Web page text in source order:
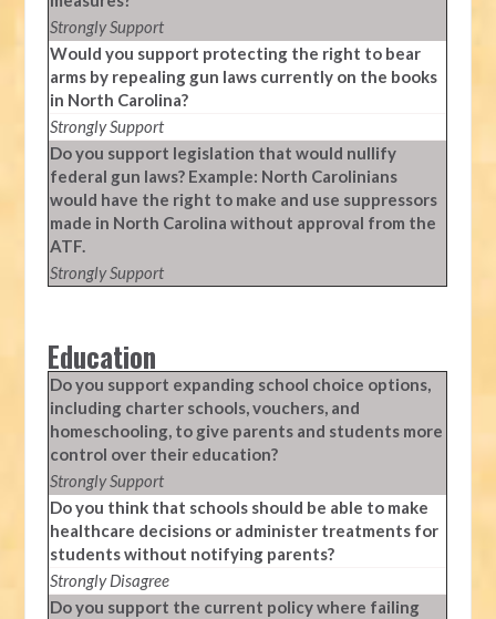
Strongly Support
Would you support protecting the right to bear
arms by repealing gun laws currently on the books
in North Carolina?
Strongly Support
Do you support legislation that would nullify
federal gun laws? Example: North Carolinians
would have the right to make and use suppressors
made in North Carolina without approval from the
ATF.
Strongly Support
Education
Do you support expanding school choice options,
including charter schools, vouchers, and
homeschooling, to give parents and students more
control over their education?
Strongly Support
Do you think that schools should be able to make
healthcare decisions or administer treatments for
students without notifying parents?
Strongly Disagree
Do you support the current policy where failing